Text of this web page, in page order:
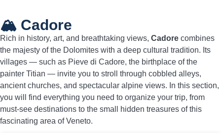
🏔️ Cadore
Rich in history, art, and breathtaking views, Cadore combines
the majesty of the Dolomites with a deep cultural tradition. Its
villages — such as Pieve di Cadore, the birthplace of the
painter Titian — invite you to stroll through cobbled alleys,
ancient churches, and spectacular alpine views. In this section,
you will find everything you need to organize your trip, from
must-see destinations to the small hidden treasures of this
fascinating area of Veneto.